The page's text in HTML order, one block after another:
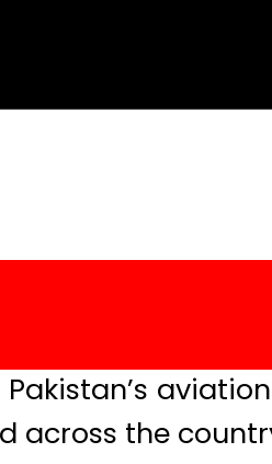
Pakistan’s
across the